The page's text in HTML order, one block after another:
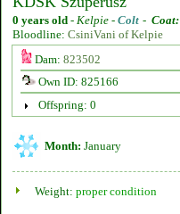
0 years old - Kelpie - Colt - Coat:
Bloodline: CsiniVani of Kelpie
Dam: 823502
Own ID: 825166
Offspring: 0
Month: January
Weight: proper condition